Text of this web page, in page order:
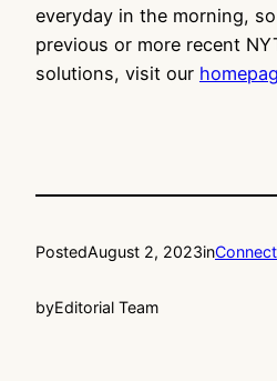
everyday in the morning,
previous or more recent
solutions, visit our
PostedAugust 2, 2023in
byEditorial Team